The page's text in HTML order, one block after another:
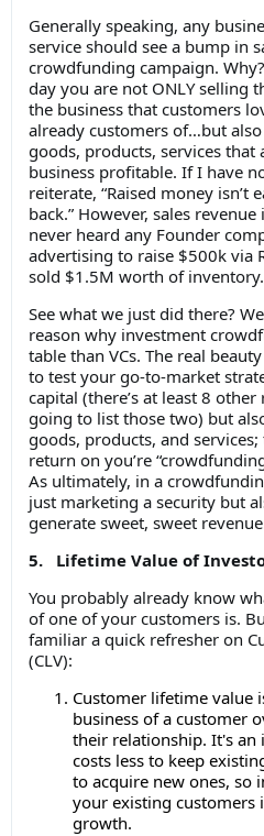
Generally speaking, any
service should see a bump in
crowdfunding campaign.
day you are not ONLY selling
the business that customers
already customers of…but
goods, products, services that
business profitable. If I have
reiterate, “Raised money isn’t
back.” However, sales
never heard any Founder
advertising to raise $500k via
sold $1.5M worth of inventory.
See what we just did there?
reason why investment
table than VCs. The real
to test your go-to-market
capital (there’s at least 8
going to list those two) but
goods, products, and
return on you’re
As ultimately, in a
just marketing a security but
generate sweet, sweet
5. Lifetime Value of
You probably already know
of one of your customers is.
familiar a quick refresher on
(CLV):
Customer lifetime value
business of a customer
their relationship. It's
costs less to keep
to acquire new ones, so
your existing customers
growth.